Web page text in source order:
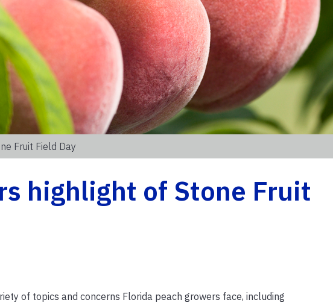
Fruit Field Day
highlight of Stone Fruit
of topics and concerns Florida peach growers face, including